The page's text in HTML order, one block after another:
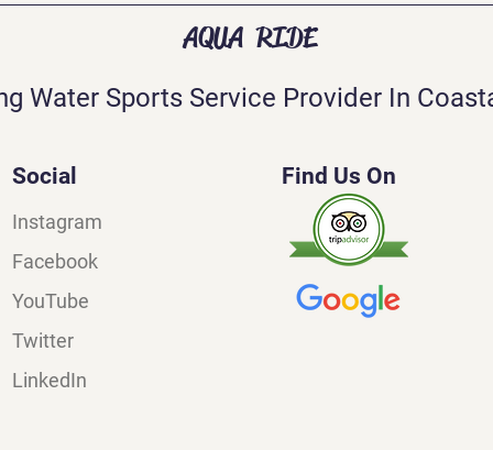
AQUA RIDE
Water Sports Service Provider In
Social
Instagram
Facebook
YouTube
Twitter
LinkedIn
Find Us On